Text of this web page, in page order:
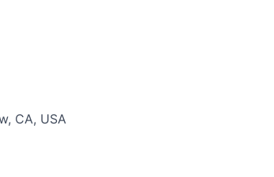
CA, USA